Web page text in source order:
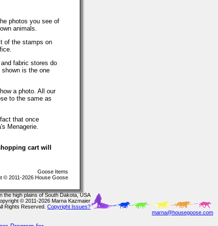
photos you see of
animals.
of the stamps on
fabric stores do
is the one
a photo. All our
to the same as
that once
Menagerie.
cart will
Goose Items
© 2011-2026 House Goose
the high plains of South Dakota, USA
© 2011-2026 Marna Kazmaier
Rights Reserved. Copyright Issues?
marna@housegoose.com